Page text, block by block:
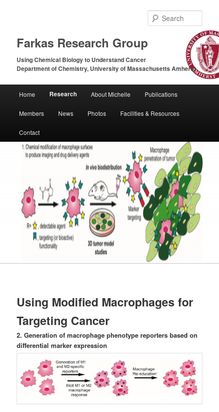
Farkas Research Group
Using Chemical Biology to Understand Cancer
Department of Chemistry, University of Massachusetts Amherst
Skip
to
primary
content
Skip
to
secondary
content
Home Research About Michelle Publications
Members News Photos Facilities & Resources
Contact
Using Modified Macrophages for
Targeting Cancer
2. Generation of macrophage phenotype reporters based on
differential marker expression